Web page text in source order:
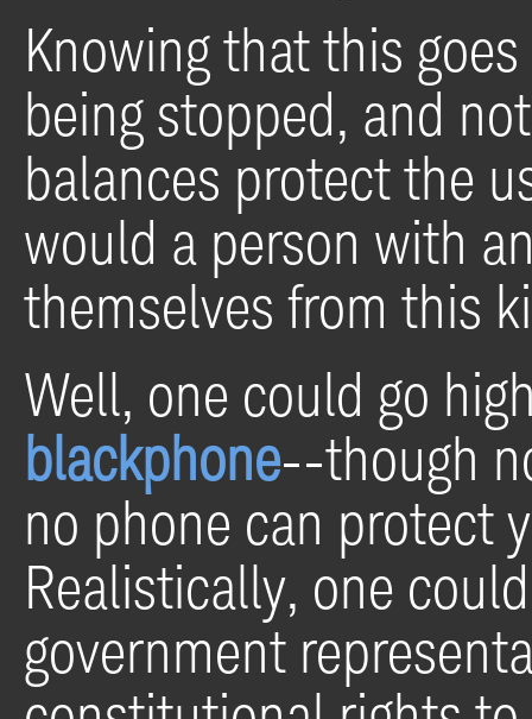
Knowing that this
being stopped, and
balances protect the
would a person with
themselves from this
Well, one could go
blackphone--though
no phone can protect
Realistically, one
government